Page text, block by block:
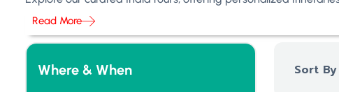
Read More
Where & When Sort By